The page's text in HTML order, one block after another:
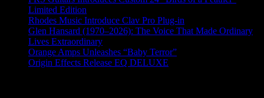
Limited Edition
Rhodes Music Introduce Clav Pro Plug-in
Glen Hansard (1970–2026): The Voice That Made Ordinary
Lives Extraordinary
Orange Amps Unleashes “Baby Terror”
Origin Effects Release EQ DELUXE